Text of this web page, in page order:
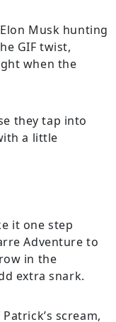
Musk hunting
GIF twist,
when the
they tap into
a little
it one step
Adventure to
in the
extra snark.
scream,